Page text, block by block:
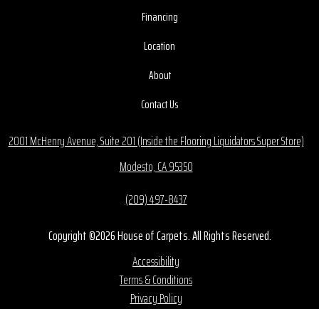
Financing
Location
About
Contact Us
2001 McHenry Avenue, Suite 201 (Inside the Flooring Liquidators Super Store)
Modesto, CA 95350
(209) 497-8437
Copyright ©2026 House of Carpets. All Rights Reserved.
Accessibility
Terms & Conditions
Privacy Policy